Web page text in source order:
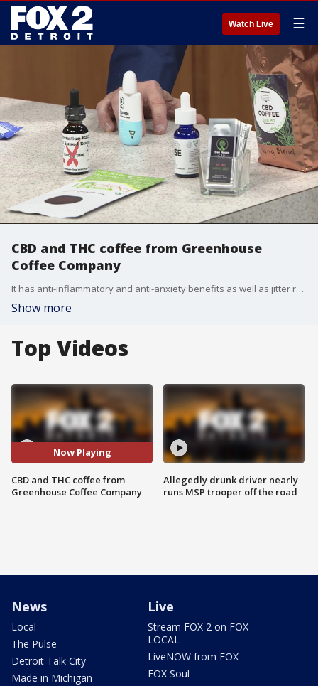
Watch Live ☰
CBD and THC coffee from Greenhouse
Coffee Company
It has anti-inflammatory and anti-anxiety benefits as well as jitter reduction associated with coffee consumption.
Show more
Top Videos
Now Playing
CBD and THC coffee from
Greenhouse Coffee Company
Allegedly drunk driver nearly
runs MSP trooper off the road
News
Local
The Pulse
Detroit Talk City
Made in Michigan
Live
Stream FOX 2 on FOX
LOCAL
LiveNOW from FOX
FOX Soul